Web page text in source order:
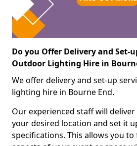
Do you Offer Delivery and Set-
Outdoor Lighting Hire in
We offer delivery and set-up
lighting hire in Bourne End.
Our experienced staff will
your desired location and set it
specifications. This allows you